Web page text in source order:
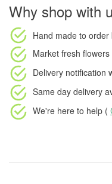
Why shop with
Hand made to order
Market fresh flowers
Delivery notification
Same day delivery
We're here to help (